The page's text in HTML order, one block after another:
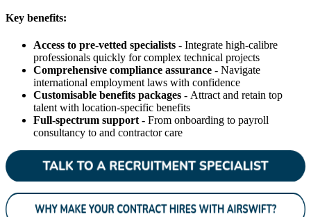
Key benefits:
Access to pre-vetted specialists - Integrate high-calibre
professionals quickly for complex technical projects
Comprehensive compliance assurance - Navigate
international employment laws with confidence
Customisable benefits packages - Attract and retain top
talent with location-specific benefits
Full-spectrum support - From onboarding to payroll
consultancy to and contractor care